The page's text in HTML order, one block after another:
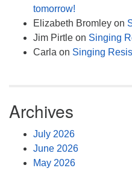
tomorrow!
Elizabeth Bromley on
Jim Pirtle on Singing
Carla on Singing
Archives
July 2026
June 2026
May 2026